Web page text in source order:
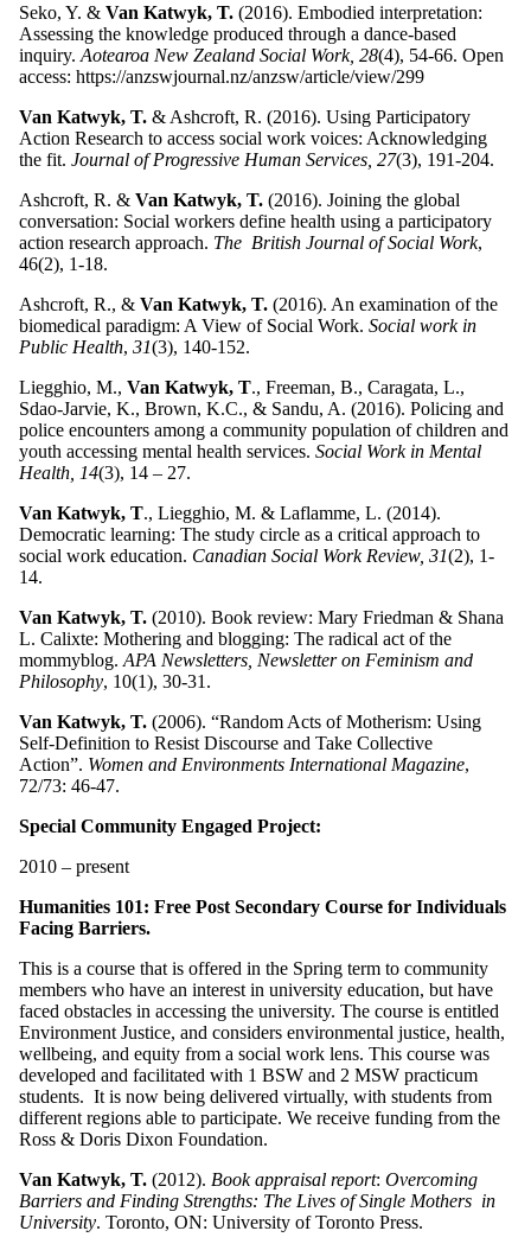
Seko, Y. & Van Katwyk, T. (2016). Embodied interpretation:
Assessing the knowledge produced through a dance-based
inquiry. Aotearoa New Zealand Social Work, 28(4), 54-66. Open
access: https://anzswjournal.nz/anzsw/article/view/299
Van Katwyk, T. & Ashcroft, R. (2016). Using Participatory
Action Research to access social work voices: Acknowledging
the fit. Journal of Progressive Human Services, 27(3), 191-204.
Ashcroft, R. & Van Katwyk, T. (2016). Joining the global
conversation: Social workers define health using a participatory
action research approach. The British Journal of Social Work,
46(2), 1-18.
Ashcroft, R., & Van Katwyk, T. (2016). An examination of the
biomedical paradigm: A View of Social Work. Social work in
Public Health, 31(3), 140-152.
Liegghio, M., Van Katwyk, T., Freeman, B., Caragata, L.,
Sdao-Jarvie, K., Brown, K.C., & Sandu, A. (2016). Policing and
police encounters among a community population of children and
youth accessing mental health services. Social Work in Mental
Health, 14(3), 14 – 27.
Van Katwyk, T., Liegghio, M. & Laflamme, L. (2014).
Democratic learning: The study circle as a critical approach to
social work education. Canadian Social Work Review, 31(2), 1-
14.
Van Katwyk, T. (2010). Book review: Mary Friedman & Shana
L. Calixte: Mothering and blogging: The radical act of the
mommyblog. APA Newsletters, Newsletter on Feminism and
Philosophy, 10(1), 30-31.
Van Katwyk, T. (2006). “Random Acts of Motherism: Using
Self-Definition to Resist Discourse and Take Collective
Action”. Women and Environments International Magazine,
72/73: 46-47.
Special Community Engaged Project:
2010 – present
Humanities 101: Free Post Secondary Course for Individuals
Facing Barriers.
This is a course that is offered in the Spring term to community
members who have an interest in university education, but have
faced obstacles in accessing the university. The course is entitled
Environment Justice, and considers environmental justice, health,
wellbeing, and equity from a social work lens. This course was
developed and facilitated with 1 BSW and 2 MSW practicum
students. It is now being delivered virtually, with students from
different regions able to participate. We receive funding from the
Ross & Doris Dixon Foundation.
Van Katwyk, T. (2012). Book appraisal report: Overcoming
Barriers and Finding Strengths: The Lives of Single Mothers in
University. Toronto, ON: University of Toronto Press.